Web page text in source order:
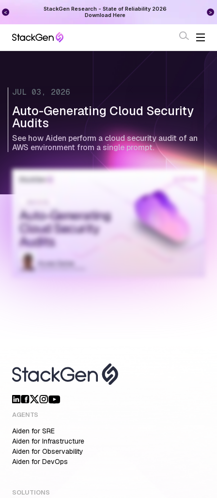
StackGen Research - State of Reliability 2026
Download Here
JUL 03, 2026
Auto-Generating Cloud Security
Audits
See how Aiden perform a cloud security audit of an
AWS environment from a single prompt.
AGENTS
Aiden for SRE
Aiden for Infrastructure
Aiden for Observability
Aiden for DevOps
SOLUTIONS